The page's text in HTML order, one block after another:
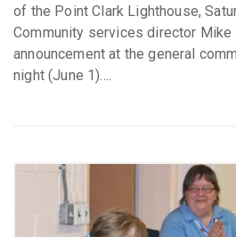
of the Point Clark Lighthouse,
Community services director Mike
announcement at the general
night (June 1)....